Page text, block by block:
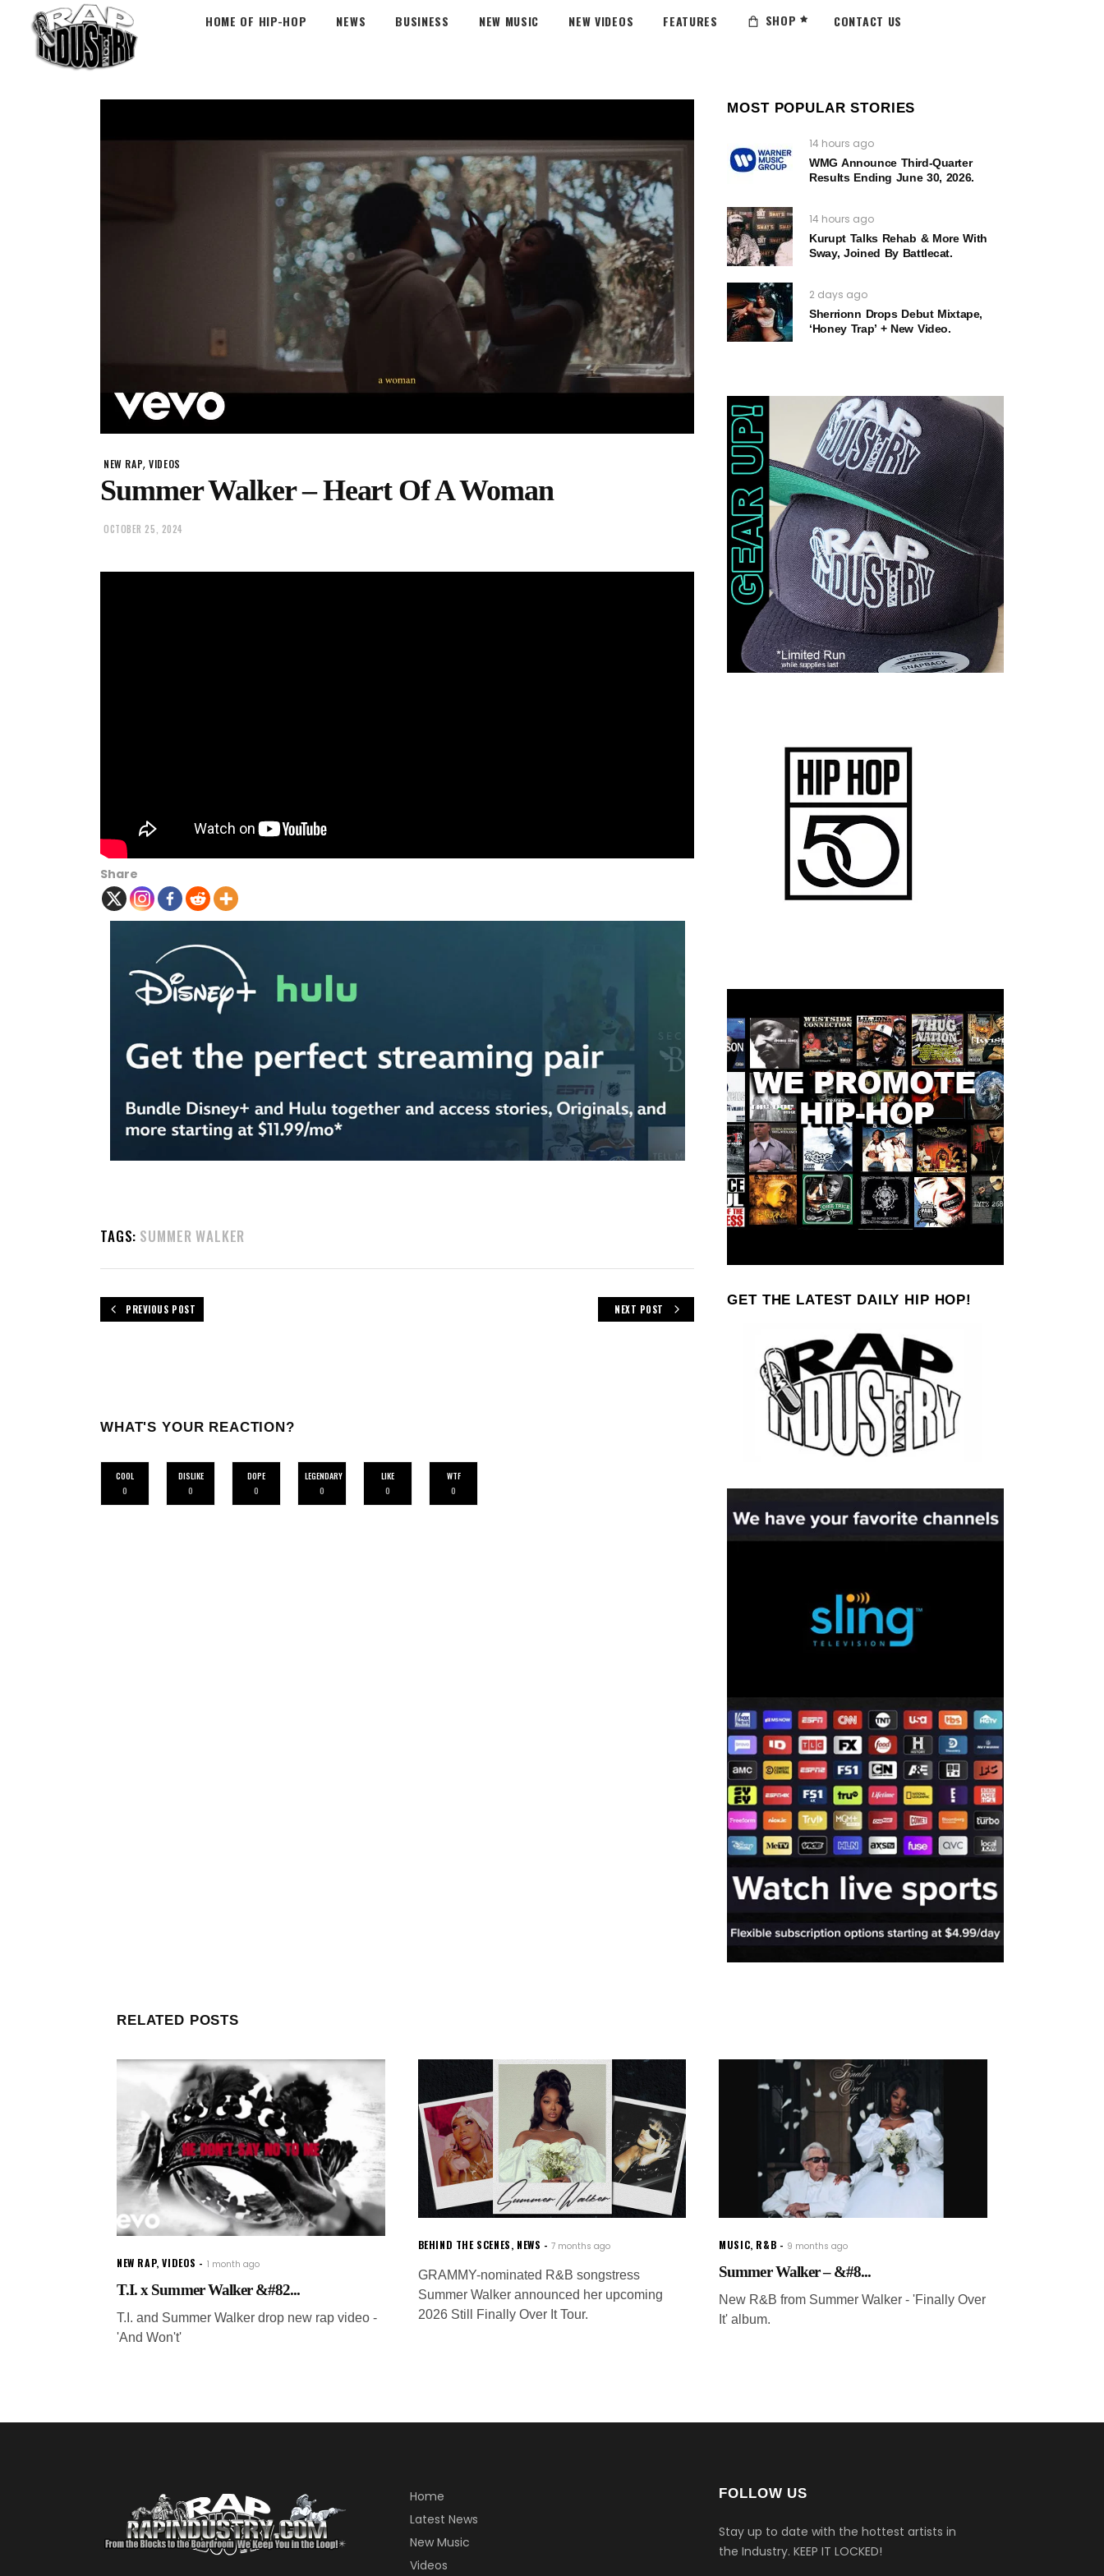
HOME OF HIP-HOP NEWS BUSINESS NEW MUSIC NEW VIDEOS FEATURES SHOP CONTACT US
NEW RAP,VIDEOS
Summer Walker – Heart Of A Woman
OCTOBER 25, 2024
Share
TAGS: SUMMER WALKER
PREVIOUS POST NEXT POST
WHAT'S YOUR REACTION?
COOL
0
DISLIKE
0
DOPE
0
LEGENDARY
0
LIKE
0
WTF
0
MOST POPULAR STORIES
14 hours ago
WMG Announce Third-Quarter
Results Ending June 30, 2026.
14 hours ago
Kurupt Talks Rehab & More With
Sway, Joined By Battlecat.
2 days ago
Sherrionn Drops Debut Mixtape,
‘Honey Trap’ + New Video.
GET THE LATEST DAILY HIP HOP!
RELATED POSTS
NEW RAP,VIDEOS 1 month ago
T.I. x Summer Walker &#82...
T.I. and Summer Walker drop new rap video -
'And Won't'
BEHIND THE SCENES, NEWS 7 months ago
GRAMMY-nominated R&B songstress
Summer Walker announced her upcoming
2026 Still Finally Over It Tour.
MUSIC, R&B 9 months ago
Summer Walker – &#8...
New R&B from Summer Walker - 'Finally Over
It' album.
Home
Latest News
New Music
Videos
FOLLOW US
Stay up to date with the hottest artists in
the Industry. KEEP IT LOCKED!